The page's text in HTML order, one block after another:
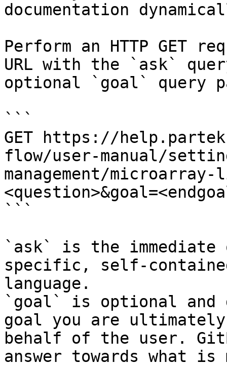
documentation
Perform an HTTP GET
URL with the `ask`
optional `goal` query
```
GET https://
flow/user-manual/
management/
```
`ask` is the
specific, self-
language.
`goal` is optional and
goal you are
behalf of the user.
answer towards what